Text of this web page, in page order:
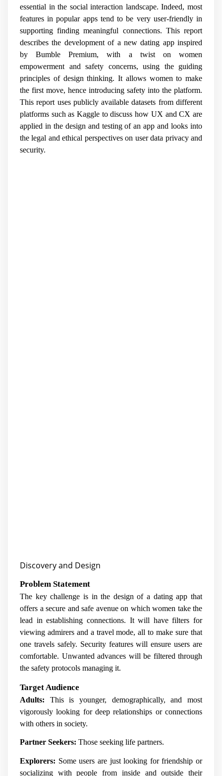
essential in the social interaction landscape. Indeed, most
features in popular apps tend to be very user-friendly in
supporting finding meaningful connections. This report
describes the development of a new dating app inspired
by Bumble Premium, with a twist on women
empowerment and safety concerns, using the guiding
principles of design thinking. It allows women to make
the first move, hence introducing safety into the platform.
This report uses publicly available datasets from different
platforms such as Kaggle to discuss how UX and CX are
applied in the design and testing of an app and looks into
the legal and ethical perspectives on user data privacy and
security.
Discovery and Design
Problem Statement
The key challenge is in the design of a dating app that
offers a secure and safe avenue on which women take the
lead in establishing connections. It will have filters for
viewing admirers and a travel mode, all to make sure that
one travels safely. Security features will ensure users are
comfortable. Unwanted advances will be filtered through
the safety protocols managing it.
Target Audience
Adults: This is younger, demographically, and most
vigorously looking for deep relationships or connections
with others in society.
Partner Seekers: Those seeking life partners.
Explorers: Some users are just looking for friendship or
socializing with people from inside and outside their